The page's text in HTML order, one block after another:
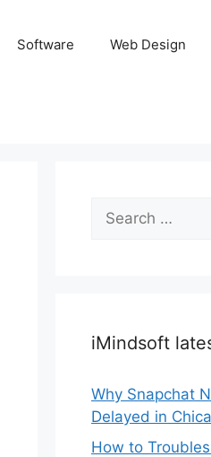
Software Web Design
Search
for:
iMindsoft
Why Snapchat
Delayed in
How to